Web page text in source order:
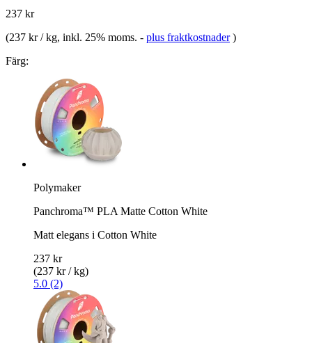
237 kr
(237 kr / kg, inkl. 25% moms. - plus fraktkostnader )
Färg:
Polymaker
Panchroma™ PLA Matte Cotton White
Matt elegans i Cotton White
237 kr
(237 kr / kg)
5.0 (2)